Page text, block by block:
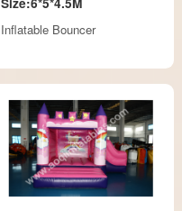
Size:6*5*4.5M
Inflatable Bouncer